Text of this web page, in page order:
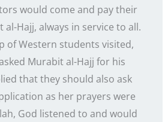
would come and pay their
Hajj, always in service to all.
of Western students visited,
Murabit al-Hajj for his
that they should also ask
as her prayers were
God listened to and would